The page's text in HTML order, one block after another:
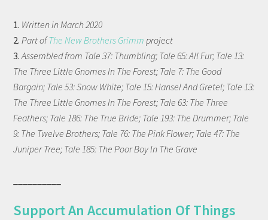
1. Written in March 2020
2.Part ofThe New Brothers Grimm project
3.Assembled from Tale 37: Thumbling; Tale 65: All Fur; Tale 13:
The Three Little Gnomes In The Forest; Tale 7: The Good
Bargain; Tale 53: Snow White; Tale 15: Hansel And Gretel; Tale 13:
The Three Little Gnomes In The Forest; Tale 63: The Three
Feathers; Tale 186: The True Bride; Tale 193: The Drummer; Tale
9: The Twelve Brothers; Tale 76: The Pink Flower; Tale 47: The
Juniper Tree; Tale 185: The Poor Boy In The Grave
Support An Accumulation Of Things